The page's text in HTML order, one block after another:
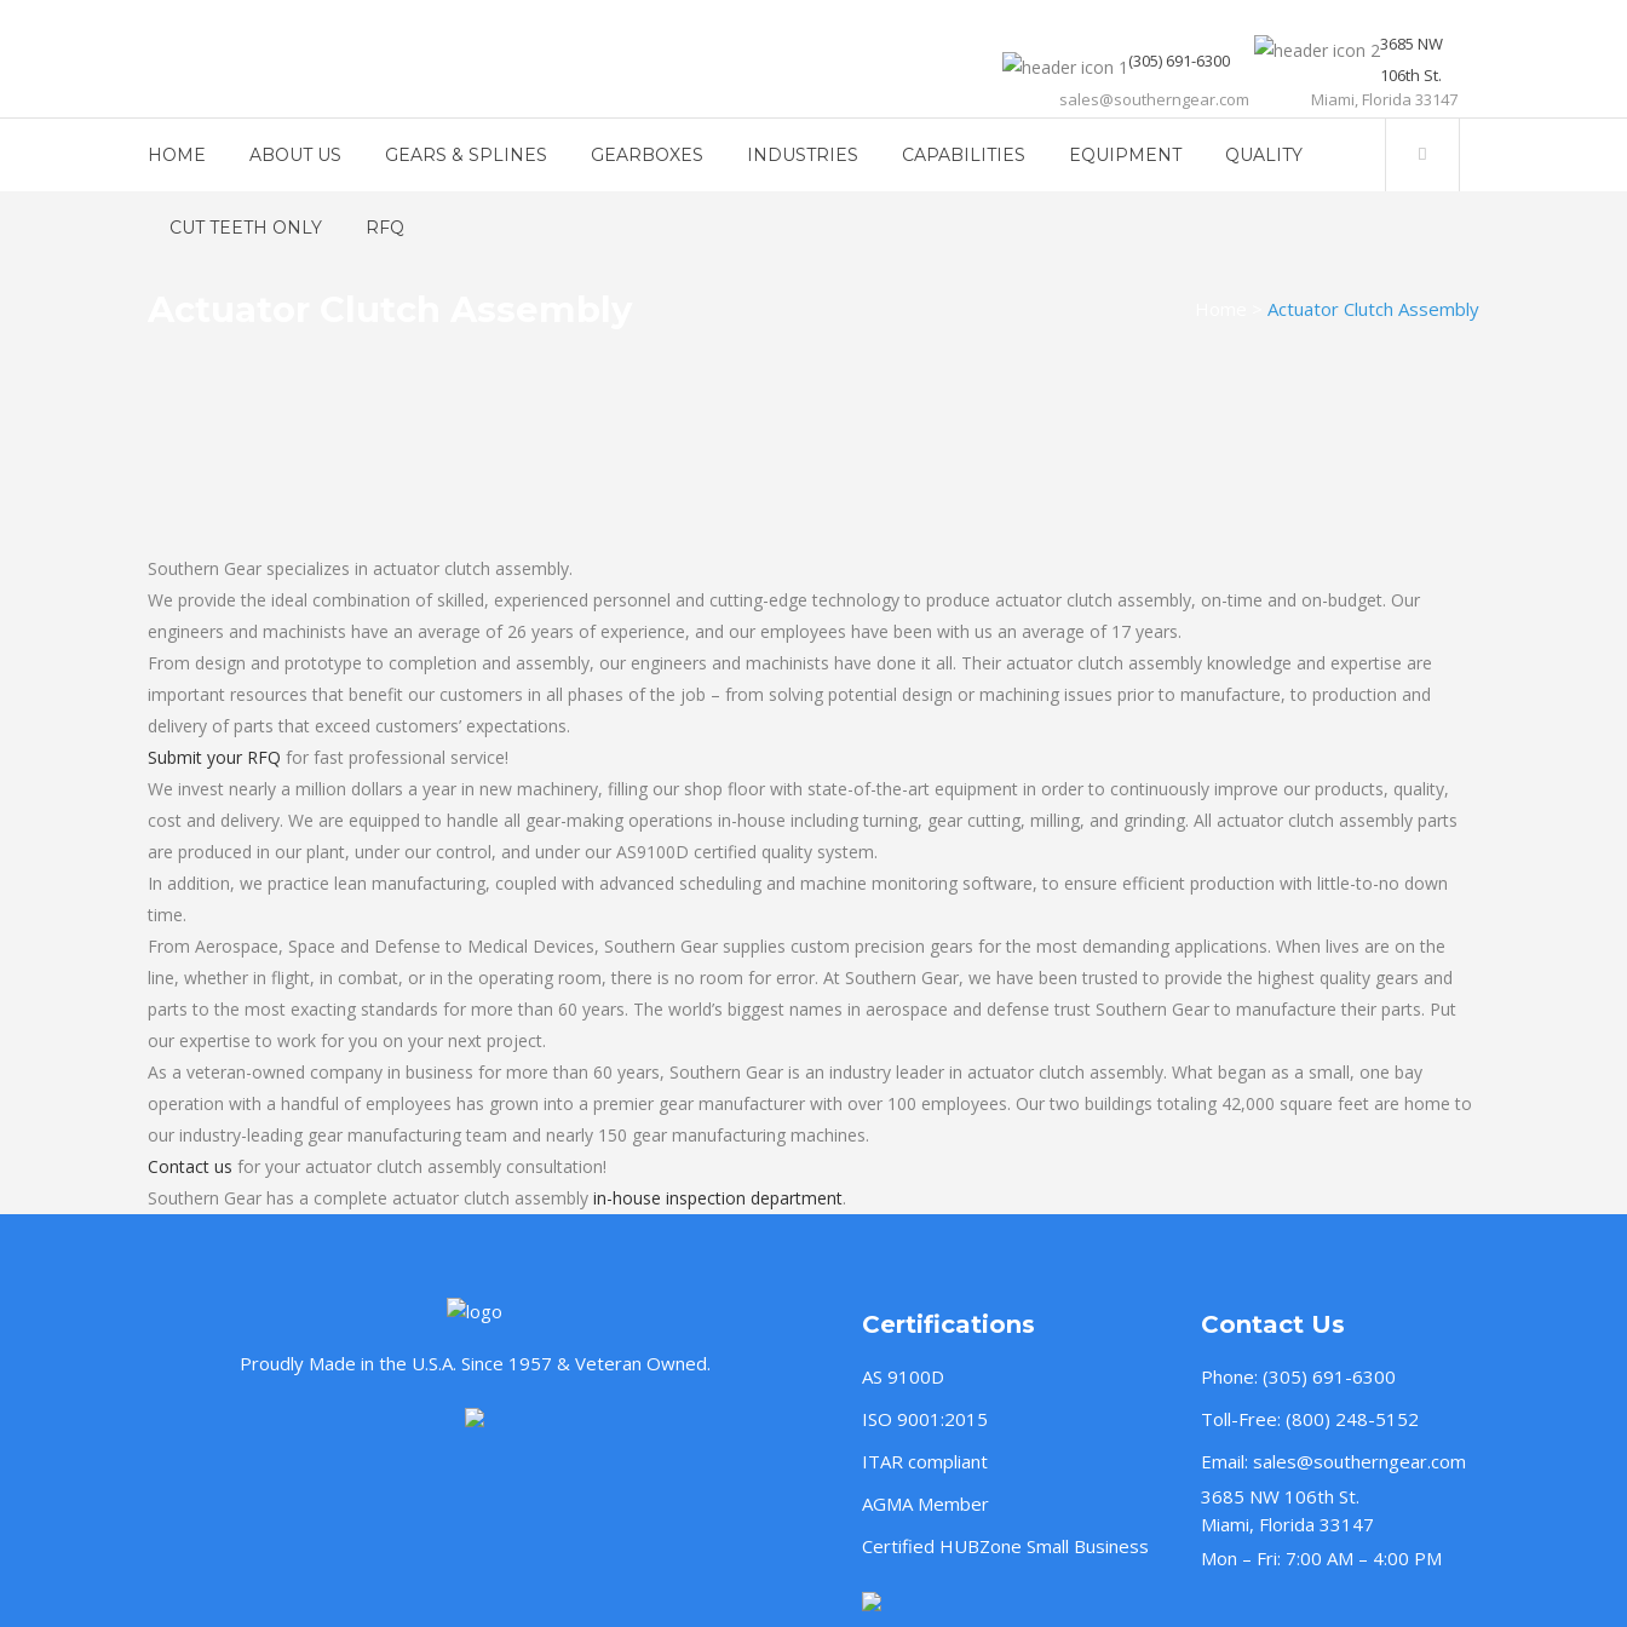
(305) 691-6300
sales@southerngear.com
3685 NW
106th St.
Miami, Florida 33147
HOME ABOUT US GEARS & SPLINES GEARBOXES INDUSTRIES CAPABILITIES EQUIPMENT QUALITY
CUT TEETH ONLY RFQ
Actuator Clutch Assembly
Southern Gear specializes in actuator clutch assembly.
We provide the ideal combination of skilled, experienced personnel and cutting-edge technology to produce actuator clutch assembly, on-time and on-budget. Our
engineers and machinists have an average of 26 years of experience, and our employees have been with us an average of 17 years.
From design and prototype to completion and assembly, our engineers and machinists have done it all. Their actuator clutch assembly knowledge and expertise are
important resources that benefit our customers in all phases of the job – from solving potential design or machining issues prior to manufacture, to production and
delivery of parts that exceed customers’ expectations.
Submit your RFQ for fast professional service!
We invest nearly a million dollars a year in new machinery, filling our shop floor with state-of-the-art equipment in order to continuously improve our products, quality,
cost and delivery. We are equipped to handle all gear-making operations in-house including turning, gear cutting, milling, and grinding. All actuator clutch assembly parts
are produced in our plant, under our control, and under our AS9100D certified quality system.
In addition, we practice lean manufacturing, coupled with advanced scheduling and machine monitoring software, to ensure efficient production with little-to-no down
time.
From Aerospace, Space and Defense to Medical Devices, Southern Gear supplies custom precision gears for the most demanding applications. When lives are on the
line, whether in flight, in combat, or in the operating room, there is no room for error. At Southern Gear, we have been trusted to provide the highest quality gears and
parts to the most exacting standards for more than 60 years. The world’s biggest names in aerospace and defense trust Southern Gear to manufacture their parts. Put
our expertise to work for you on your next project.
As a veteran-owned company in business for more than 60 years, Southern Gear is an industry leader in actuator clutch assembly. What began as a small, one bay
operation with a handful of employees has grown into a premier gear manufacturer with over 100 employees. Our two buildings totaling 42,000 square feet are home to
our industry-leading gear manufacturing team and nearly 150 gear manufacturing machines.
Contact us for your actuator clutch assembly consultation!
Southern Gear has a complete actuator clutch assembly in-house inspection department.
Proudly Made in the U.S.A. Since 1957 & Veteran Owned.
Certifications
AS 9100D
ISO 9001:2015
ITAR compliant
AGMA Member
Certified HUBZone Small Business
Contact Us
Phone: (305) 691-6300
Toll-Free: (800) 248-5152
Email: sales@southerngear.com
3685 NW 106th St.
Miami, Florida 33147
Mon – Fri: 7:00 AM – 4:00 PM